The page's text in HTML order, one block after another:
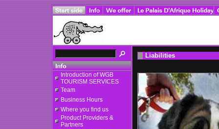
Introduction of WGB
TOURISM SERVICES
Team
Business Hours
Where you find us
Product Providers &
Partners
Liabilities